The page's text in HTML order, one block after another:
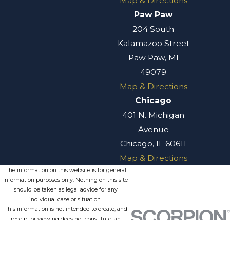
Paw Paw
204 South
Kalamazoo Street
Paw Paw, MI
49079
Map & Directions
Chicago
401 N. Michigan
Avenue
Chicago, IL 60611
Map & Directions
The information on this website is for general
information purposes only. Nothing on this site
should be taken as legal advice for any
individual case or situation.
This information is not intended to create, and
receipt or viewing does not constitute, an